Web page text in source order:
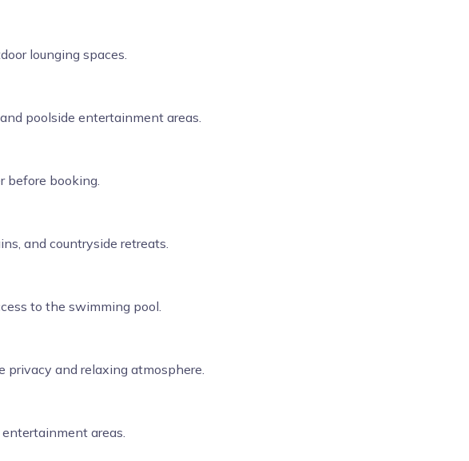
lounging spaces.
poolside entertainment areas.
before booking.
and countryside retreats.
to the swimming pool.
privacy and relaxing atmosphere.
areas.